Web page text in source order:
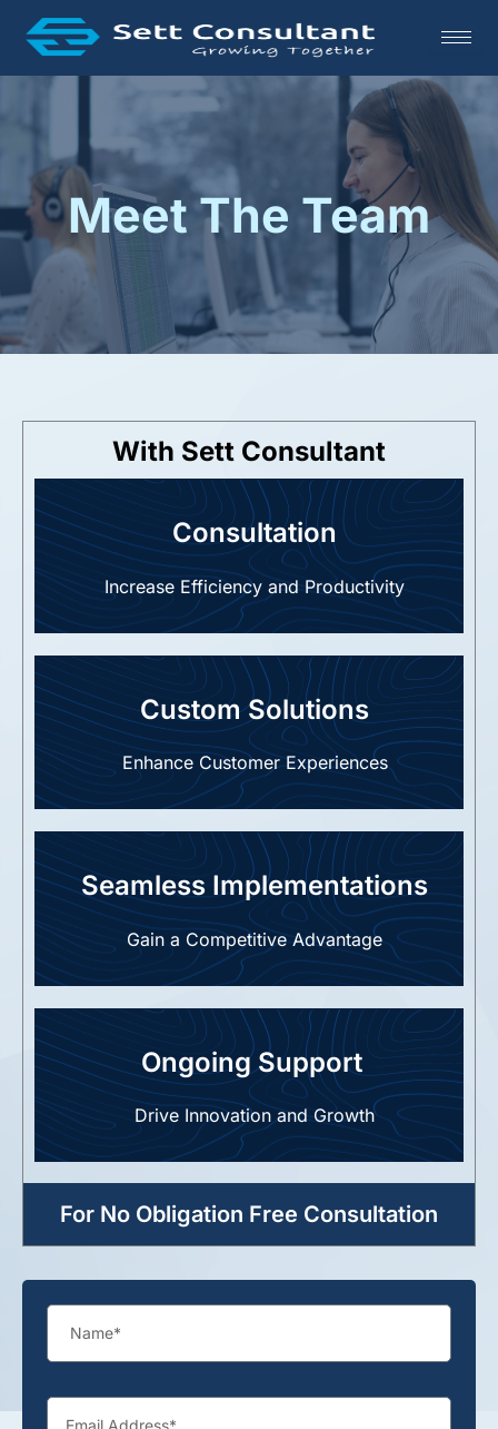
Meet The Team
With Sett Consultant
Consultation
Increase Efficiency and Productivity
Custom Solutions
Enhance Customer Experiences
Seamless Implementations
Gain a Competitive Advantage
Ongoing Support
Drive Innovation and Growth
For No Obligation Free Consultation